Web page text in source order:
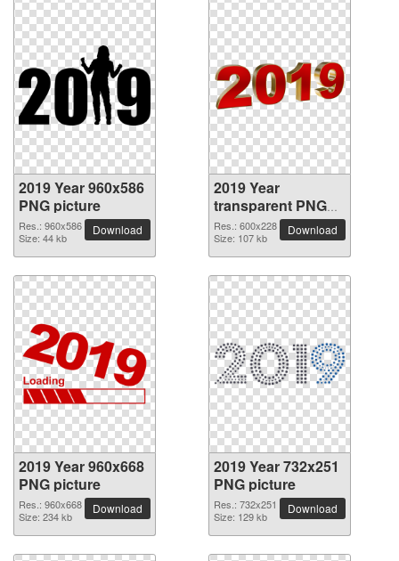
2019 Year 960x586
PNG picture
Res.: 960x586
Size: 44 kb
Download
2019 Year
transparent PNG
picture 68529
Res.: 600x228
Size: 107 kb
Download
2019 Year 960x668
PNG picture
Res.: 960x668
Size: 234 kb
Download
2019 Year 732x251
PNG picture
Res.: 732x251
Size: 129 kb
Download